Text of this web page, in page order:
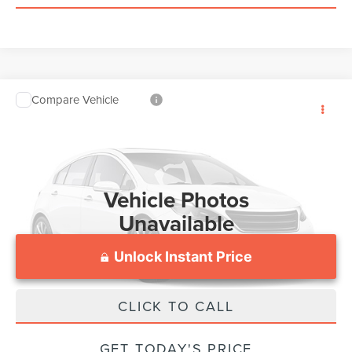
Vehicle Photos
Unavailable
Please Check Back Soon
2018FORD F-150
150,164 mi
Processing Fee: $799
Unlock Instant Price
CLICK TO CALL
Compare Vehicle